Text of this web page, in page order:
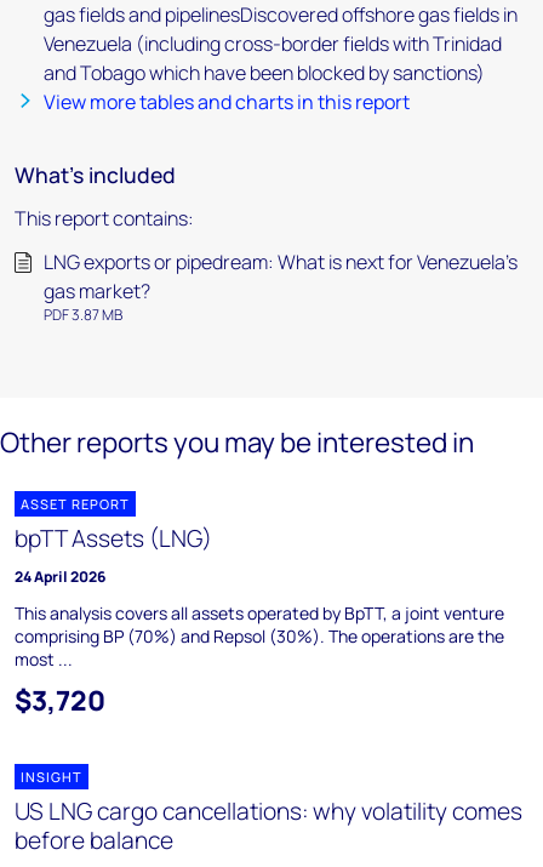
gas fields and pipelinesDiscovered offshore gas fields in
Venezuela (including cross-border fields with Trinidad
and Tobago which have been blocked by sanctions)
View more tables and charts in this report
What's included
This report contains:
LNG exports or pipedream: What is next for Venezuela's
gas market?
PDF 3.87 MB
Other reports you may be interested in
ASSET REPORT
bpTT Assets (LNG)
24 April 2026
This analysis covers all assets operated by BpTT, a joint venture
comprising BP (70%) and Repsol (30%). The operations are the
most ...
$3,720
INSIGHT
US LNG cargo cancellations: why volatility comes
before balance